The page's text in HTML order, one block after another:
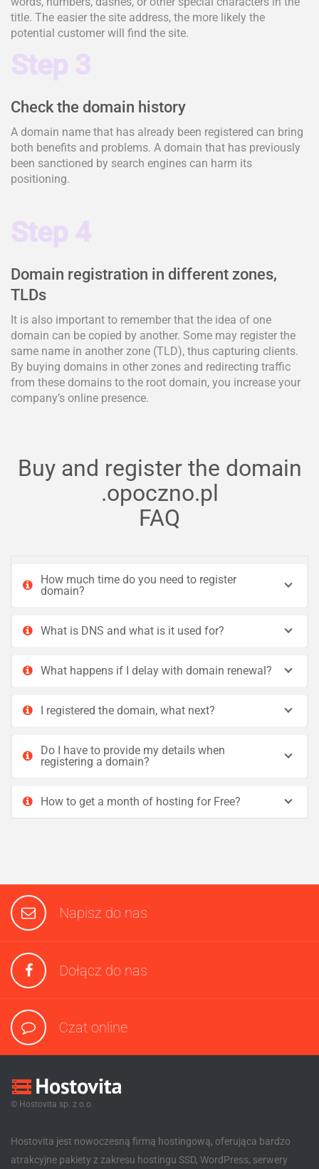
title. The easier the site address, the more likely the
potential customer will find the site.
Step 3
Check the domain history
A domain name that has already been registered can bring
both benefits and problems. A domain that has previously
been sanctioned by search engines can harm its
positioning.
Step 4
Domain registration in different zones,
TLDs
It is also important to remember that the idea of one
domain can be copied by another. Some may register the
same name in another zone (TLD), thus capturing clients.
By buying domains in other zones and redirecting traffic
from these domains to the root domain, you increase your
company’s online presence.
Buy and register the domain
.opoczno.pl
FAQ
How much time do you need to register
domain?
What is DNS and what is it used for?
What happens if I delay with domain renewal?
I registered the domain, what next?
Do I have to provide my details when
registering a domain?
How to get a month of hosting for Free?
Napisz do nas
Dołącz do nas
Czat online
© Hostovita sp. z o.o.
Hostovita jest nowoczesną firmą hostingową, oferująca bardzo
atrakcyjne pakiety z zakresu hostingu SSD, WordPress, serwery